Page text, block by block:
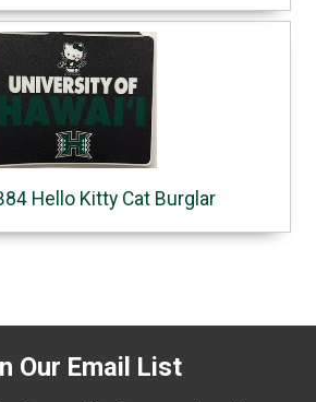
Hello Kitty Cat Burglar
Our Email List